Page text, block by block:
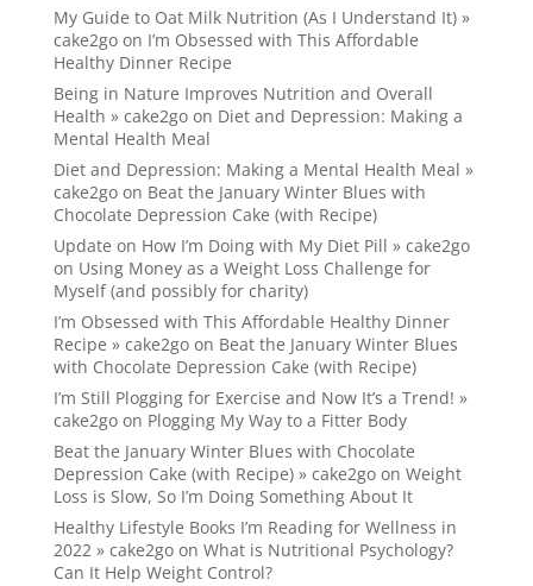
My Guide to Oat Milk Nutrition (As I Understand It) »
cake2goon I’m Obsessed with This Affordable
Healthy Dinner Recipe
Being in Nature Improves Nutrition and Overall
Health » cake2goon Diet and Depression: Making a
Mental Health Meal
Diet and Depression: Making a Mental Health Meal »
cake2goon Beat the January Winter Blues with
Chocolate Depression Cake (with Recipe)
Update on How I’m Doing with My Diet Pill » cake2go
on Using Money as a Weight Loss Challenge for
Myself (and possibly for charity)
I’m Obsessed with This Affordable Healthy Dinner
Recipe » cake2goon Beat the January Winter Blues
with Chocolate Depression Cake (with Recipe)
I’m Still Plogging for Exercise and Now It’s a Trend! »
cake2goon Plogging My Way to a Fitter Body
Beat the January Winter Blues with Chocolate
Depression Cake (with Recipe) » cake2goon Weight
Loss is Slow, So I’m Doing Something About It
Healthy Lifestyle Books I’m Reading for Wellness in
2022 » cake2goon What is Nutritional Psychology?
Can It Help Weight Control?